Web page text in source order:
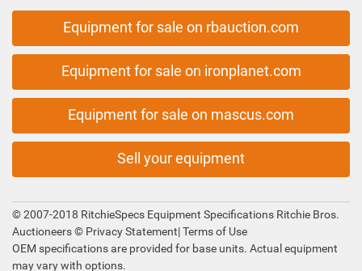
Equipment for sale on rbauction.com
Equipment for sale on ironplanet.com
Equipment for sale on mascus.com
Sell your equipment
© 2007-2018 RitchieSpecs Equipment Specifications Ritchie Bros.
Auctioneers © Privacy Statement|Terms of Use
OEM specifications are provided for base units. Actual equipment
may vary with options.